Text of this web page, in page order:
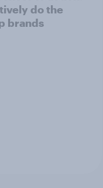
do the
brands